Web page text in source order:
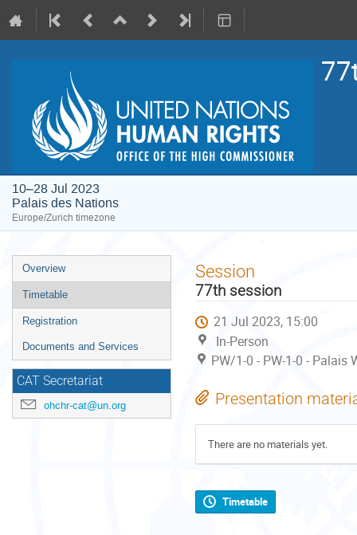
10–28 Jul 2023
Palais des Nations
Europe/Zurich timezone
Event
menu
Overview
Timetable
Registration
Documents and Services
CAT Secretariat
ohchr-cat@un.org
Session
77th session
21 Jul 2023, 15:00
In-Person
PW/1-0 - PW-1-0 -
Presentation
There are no materials yet.
Timetable